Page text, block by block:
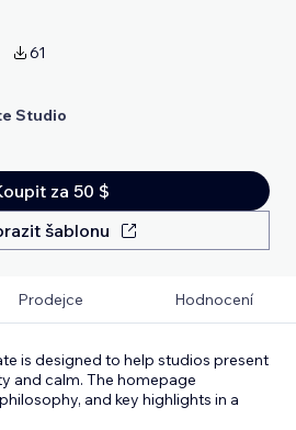
61
Studio
za 50 $
šablonu
Prodejce Hodnocení
is designed to help studios present
and calm. The homepage
and key highlights in a